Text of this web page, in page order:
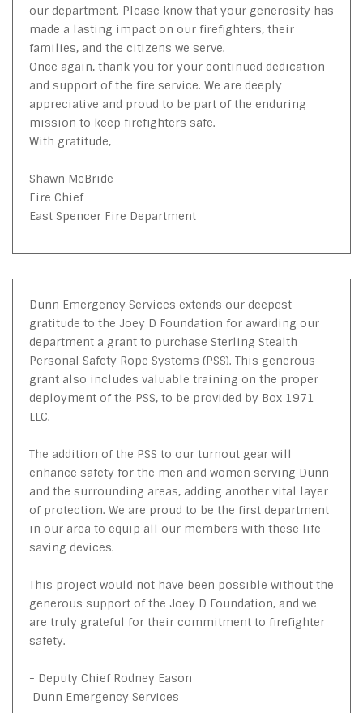
our department. Please know that your generosity has
made a lasting impact on our firefighters, their
families, and the citizens we serve.
Once again, thank you for your continued dedication
and support of the fire service. We are deeply
appreciative and proud to be part of the enduring
mission to keep firefighters safe.
With gratitude,
Shawn McBride
Fire Chief
East Spencer Fire Department
Dunn Emergency Services extends our deepest
gratitude to the Joey D Foundation for awarding our
department a grant to purchase Sterling Stealth
Personal Safety Rope Systems (PSS). This generous
grant also includes valuable training on the proper
deployment of the PSS, to be provided by Box 1971
LLC.
The addition of the PSS to our turnout gear will
enhance safety for the men and women serving Dunn
and the surrounding areas, adding another vital layer
of protection. We are proud to be the first department
in our area to equip all our members with these life-
saving devices.
This project would not have been possible without the
generous support of the Joey D Foundation, and we
are truly grateful for their commitment to firefighter
safety.
- Deputy Chief Rodney Eason
Dunn Emergency Services